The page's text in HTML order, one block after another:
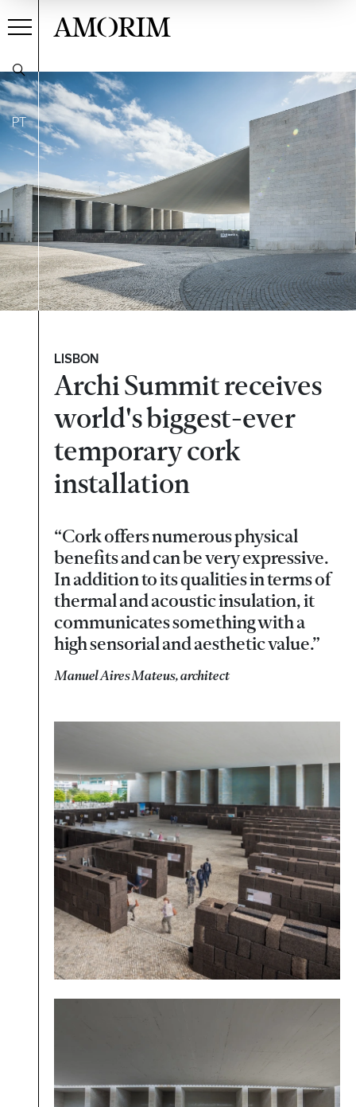
PT
AMORIM
LISBON
Archi Summit receives
world's biggest-ever
temporary cork
installation
“Cork offers numerous physical
benefits and can be very expressive.
In addition to its qualities in terms of
thermal and acoustic insulation, it
communicates something with a
high sensorial and aesthetic value.”
Manuel Aires Mateus, architect